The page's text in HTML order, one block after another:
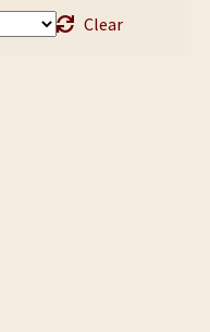
Clear